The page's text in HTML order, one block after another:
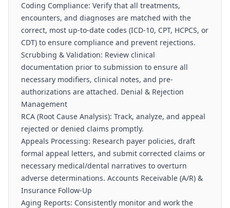
Coding Compliance: Verify that all treatments,
encounters, and diagnoses are matched with the
correct, most up-to-date codes (ICD-10, CPT, HCPCS, or
CDT) to ensure compliance and prevent rejections.
Scrubbing & Validation: Review clinical
documentation prior to submission to ensure all
necessary modifiers, clinical notes, and pre-
authorizations are attached. Denial & Rejection
Management
RCA (Root Cause Analysis): Track, analyze, and appeal
rejected or denied claims promptly.
Appeals Processing: Research payer policies, draft
formal appeal letters, and submit corrected claims or
necessary medical/dental narratives to overturn
adverse determinations. Accounts Receivable (A/R) &
Insurance Follow-Up
Aging Reports: Consistently monitor and work the